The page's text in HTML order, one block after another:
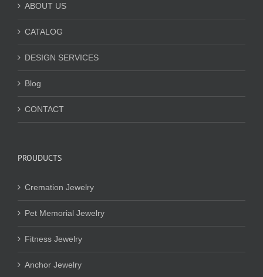
ABOUT US
CATALOG
DESIGN SERVICES
Blog
CONTACT
PROUDUCTS
Cremation Jewelry
Pet Memorial Jewelry
Fitness Jewelry
Anchor Jewelry